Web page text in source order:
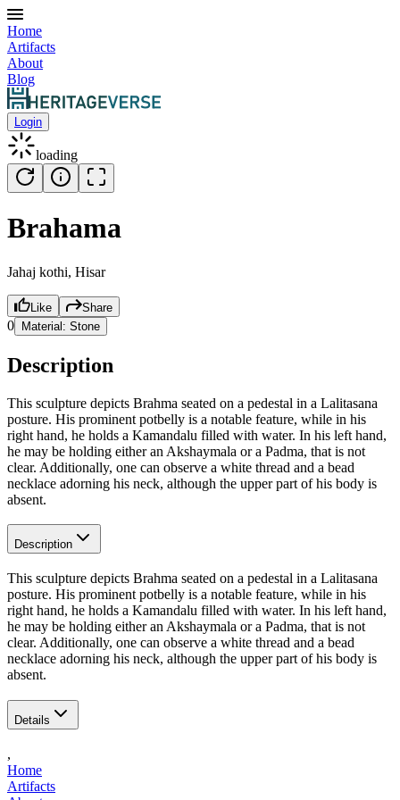
Home
Artifacts
About
Blog
Login
loading
Brahama
Jahaj kothi, Hisar
Like Share
0 Material: Stone
Description
This sculpture depicts Brahma seated on a pedestal in a Lalitasana
posture. His prominent potbelly is a notable feature, while in his
right hand, he holds a Kamandalu filled with water. In his left hand,
he may be holding either an Akshaymala or a Padma, that is not
clear. Additionally, one can observe a white thread and a bead
necklace adorning his neck, although the upper part of his body is
absent.
Description
This sculpture depicts Brahma seated on a pedestal in a Lalitasana
posture. His prominent potbelly is a notable feature, while in his
right hand, he holds a Kamandalu filled with water. In his left hand,
he may be holding either an Akshaymala or a Padma, that is not
clear. Additionally, one can observe a white thread and a bead
necklace adorning his neck, although the upper part of his body is
absent.
Details
,
Home
Artifacts